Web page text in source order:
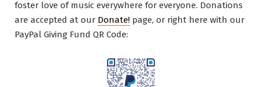
foster love of music everywhere for everyone. Donations
are accepted at our Donate! page, or right here with our
PayPal Giving Fund QR Code: